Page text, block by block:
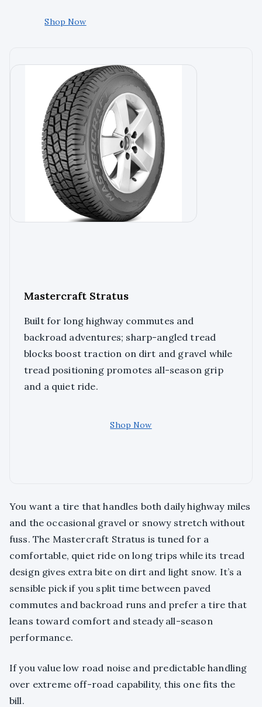
Shop Now
Mastercraft Stratus
Built for long highway commutes and
backroad adventures; sharp-angled tread
blocks boost traction on dirt and gravel while
tread positioning promotes all-season grip
and a quiet ride.
Shop Now
You want a tire that handles both daily highway miles
and the occasional gravel or snowy stretch without
fuss. The Mastercraft Stratus is tuned for a
comfortable, quiet ride on long trips while its tread
design gives extra bite on dirt and light snow. It’s a
sensible pick if you split time between paved
commutes and backroad runs and prefer a tire that
leans toward comfort and steady all-season
performance.
If you value low road noise and predictable handling
over extreme off-road capability, this one fits the
bill.